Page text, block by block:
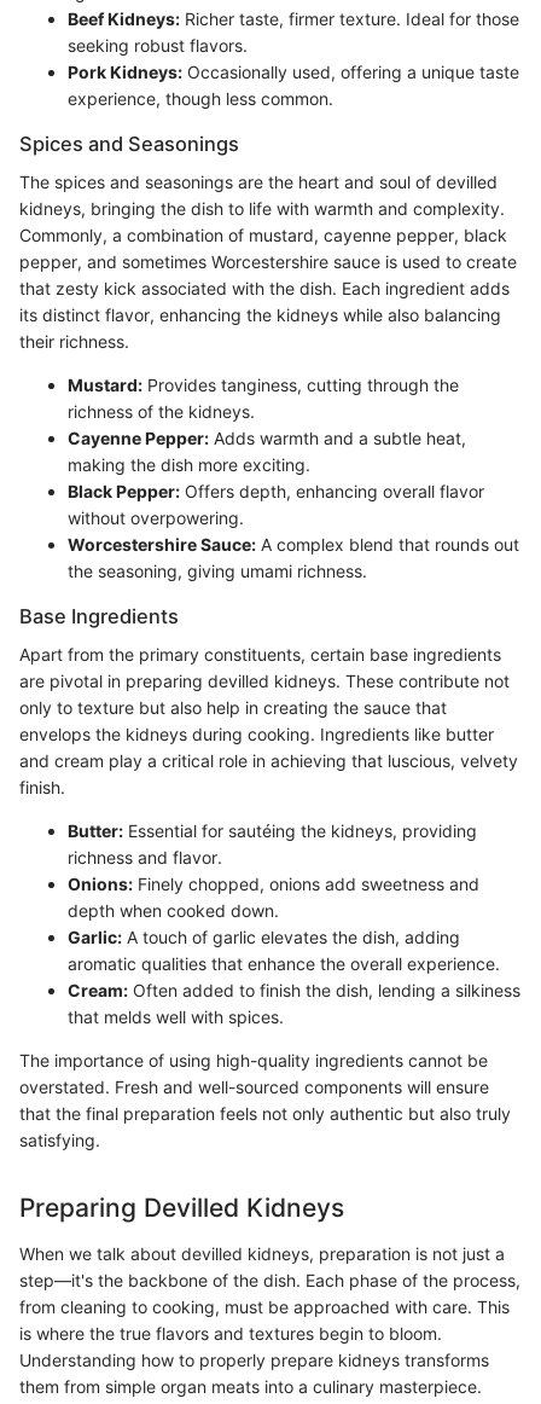
Beef Kidneys: Richer taste, firmer texture. Ideal for those
seeking robust flavors.
Pork Kidneys: Occasionally used, offering a unique taste
experience, though less common.
Spices and Seasonings
The spices and seasonings are the heart and soul of devilled
kidneys, bringing the dish to life with warmth and complexity.
Commonly, a combination of mustard, cayenne pepper, black
pepper, and sometimes Worcestershire sauce is used to create
that zesty kick associated with the dish. Each ingredient adds
its distinct flavor, enhancing the kidneys while also balancing
their richness.
Mustard: Provides tanginess, cutting through the
richness of the kidneys.
Cayenne Pepper: Adds warmth and a subtle heat,
making the dish more exciting.
Black Pepper: Offers depth, enhancing overall flavor
without overpowering.
Worcestershire Sauce: A complex blend that rounds out
the seasoning, giving umami richness.
Base Ingredients
Apart from the primary constituents, certain base ingredients
are pivotal in preparing devilled kidneys. These contribute not
only to texture but also help in creating the sauce that
envelops the kidneys during cooking. Ingredients like butter
and cream play a critical role in achieving that luscious, velvety
finish.
Butter: Essential for sautéing the kidneys, providing
richness and flavor.
Onions: Finely chopped, onions add sweetness and
depth when cooked down.
Garlic: A touch of garlic elevates the dish, adding
aromatic qualities that enhance the overall experience.
Cream: Often added to finish the dish, lending a silkiness
that melds well with spices.
The importance of using high-quality ingredients cannot be
overstated. Fresh and well-sourced components will ensure
that the final preparation feels not only authentic but also truly
satisfying.
Preparing Devilled Kidneys
When we talk about devilled kidneys, preparation is not just a
step—it's the backbone of the dish. Each phase of the process,
from cleaning to cooking, must be approached with care. This
is where the true flavors and textures begin to bloom.
Understanding how to properly prepare kidneys transforms
them from simple organ meats into a culinary masterpiece.